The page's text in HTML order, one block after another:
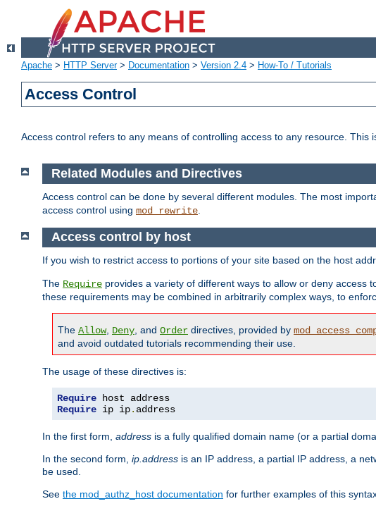
Apache > HTTP Server> Documentation > Version 2.4 > How-To / Tutorials
Access Control
Access control refers to any means of controlling access to any resource. This
Related Modules and Directives
Access control can be done by several different modules. The most
access control using mod_rewrite
Access control by host
If you wish to restrict access to portions of your site based on the host
The Require provides a variety of different ways to allow or deny access
these requirements may be combined in arbitrarily complex ways, to
The Allow, Deny , and Order directives, provided by
and avoid outdated tutorials recommending their use.
The usage of these directives is:
Require
Require ip ip. address
In the first form, address is a fully qualified domain name (or a partial
In the second form, ip.address is an IP address, a partial IP address, a
be used.
See the mod_authz_host documentation for further examples of this